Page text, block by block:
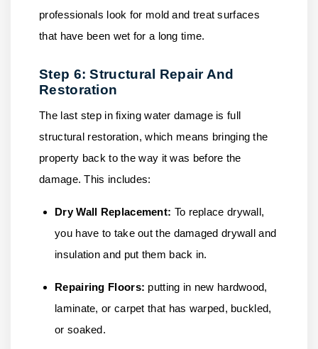
professionals look for mold and treat surfaces
that have been wet for a long time.
Step 6: Structural Repair And
Restoration
The last step in fixing water damage is full
structural restoration, which means bringing the
property back to the way it was before the
damage. This includes:
Dry Wall Replacement: To replace drywall,
you have to take out the damaged drywall and
insulation and put them back in.
Repairing Floors: putting in new hardwood,
laminate, or carpet that has warped, buckled,
or soaked.